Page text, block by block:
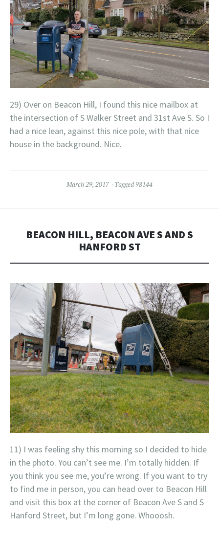
29) Over on Beacon Hill, I found this nice mailbox at
the intersection of S Walker Street and 31st Ave S. So I
had a nice lean, against this nice pole, with that nice
house in the background. Nice.
March 29, 2017 Tagged98144
BEACON HILL, BEACON AVE S AND S
HANFORD ST
11) I was feeling shy this morning so I decided to hide
in the photo. You can’t see me. I’m totally hidden. If
you think you see me, you’re wrong. If you want to try
to find me in person, you can head over to Beacon Hill
and visit this box at the corner of Beacon Ave S and S
Hanford Street, but I’m long gone. Whooosh.